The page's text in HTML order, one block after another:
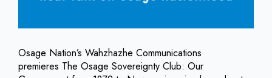
Osage Nation’s Wahzhazhe Communications
premieres The Osage Sovereignty Club: Our